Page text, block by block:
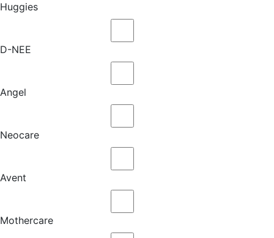
Huggies
D-NEE
Angel
Neocare
Avent
Mothercare